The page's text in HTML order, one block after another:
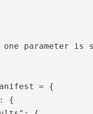
parameter is
= {